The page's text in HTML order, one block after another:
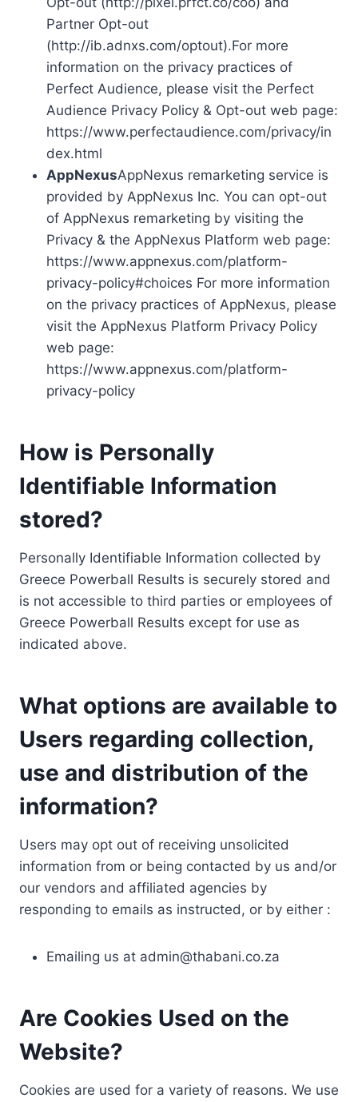
Partner Opt-out
(http://ib.adnxs.com/optout).For more
information on the privacy practices of
Perfect Audience, please visit the Perfect
Audience Privacy Policy & Opt-out web page:
https://www.perfectaudience.com/privacy/in
dex.html
AppNexusAppNexus remarketing service is
provided by AppNexus Inc. You can opt-out
of AppNexus remarketing by visiting the
Privacy & the AppNexus Platform web page:
https://www.appnexus.com/platform-
privacy-policy#choices For more information
on the privacy practices of AppNexus, please
visit the AppNexus Platform Privacy Policy
web page:
https://www.appnexus.com/platform-
privacy-policy
How is Personally
Identifiable Information
stored?
Personally Identifiable Information collected by
Greece Powerball Results is securely stored and
is not accessible to third parties or employees of
Greece Powerball Results except for use as
indicated above.
What options are available to
Users regarding collection,
use and distribution of the
information?
Users may opt out of receiving unsolicited
information from or being contacted by us and/or
our vendors and affiliated agencies by
responding to emails as instructed, or by either :
Emailing us at admin@thabani.co.za
Are Cookies Used on the
Website?
Cookies are used for a variety of reasons. We use